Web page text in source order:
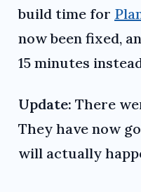
build time for
now been fixed,
15 minutes
Update: There
They have now
will actually